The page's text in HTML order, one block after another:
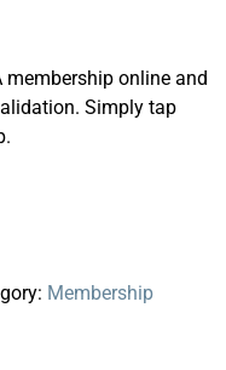
membership online and
Simply tap
Membership